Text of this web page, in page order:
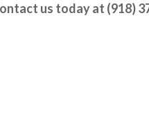
us today at (918)